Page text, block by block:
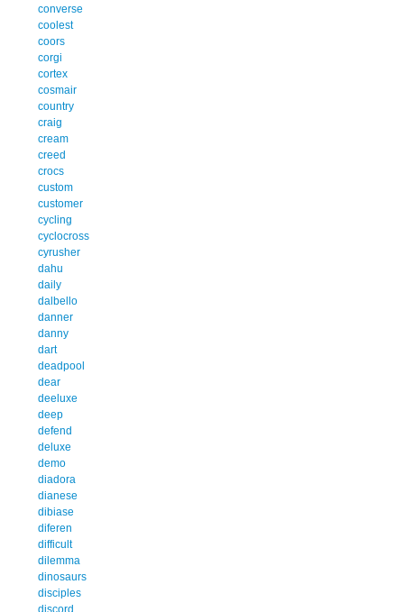
converse
coolest
coors
corgi
cortex
cosmair
country
craig
cream
creed
crocs
custom
customer
cycling
cyclocross
cyrusher
dahu
daily
dalbello
danner
danny
dart
deadpool
dear
deeluxe
deep
defend
deluxe
demo
diadora
dianese
dibiase
diferen
difficult
dilemma
dinosaurs
disciples
discord